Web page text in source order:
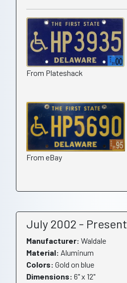
From Plateshack
From eBay
July 2002 - Present
Manufacturer: Waldale
Material: Aluminum
Colors: Gold on blue
Dimensions: 6" x 12"